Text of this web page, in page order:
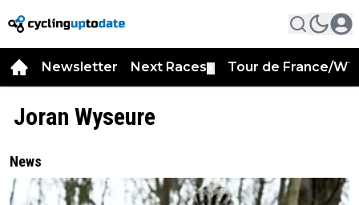
Newsletter Next Races Tour de France/
Joran Wyseure
News